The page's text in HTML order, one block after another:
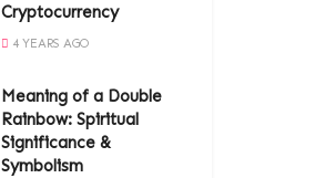
Cryptocurrency
4 YEARS AGO
Meaning of a Double
Rainbow: Spiritual
Significance &
Symbolism